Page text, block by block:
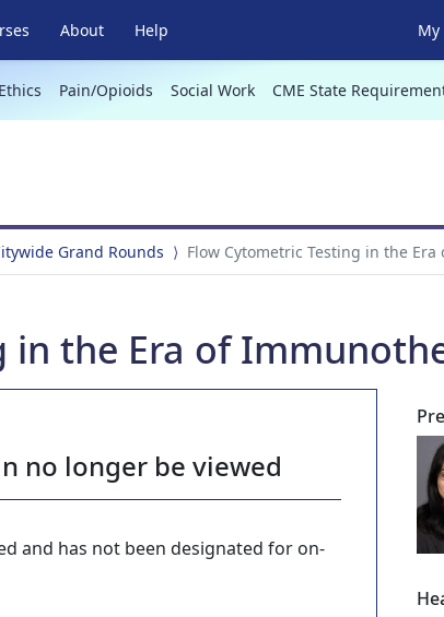
About Help My
Ethics Pain/Opioids Social Work CME State
Grand Rounds Flow Cytometric Testing in the
in the Era of
no longer be viewed
and has not been designated for on-